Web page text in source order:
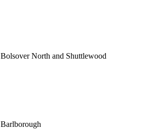
Bolsover North and Shuttlewood
Barlborough